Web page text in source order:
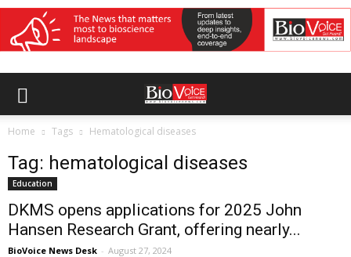
Home Tags Hematological diseases
Tag: hematological diseases
Education
DKMS opens applications for 2025 John
Hansen Research Grant, offering nearly...
BioVoice News Desk - August 27, 2024